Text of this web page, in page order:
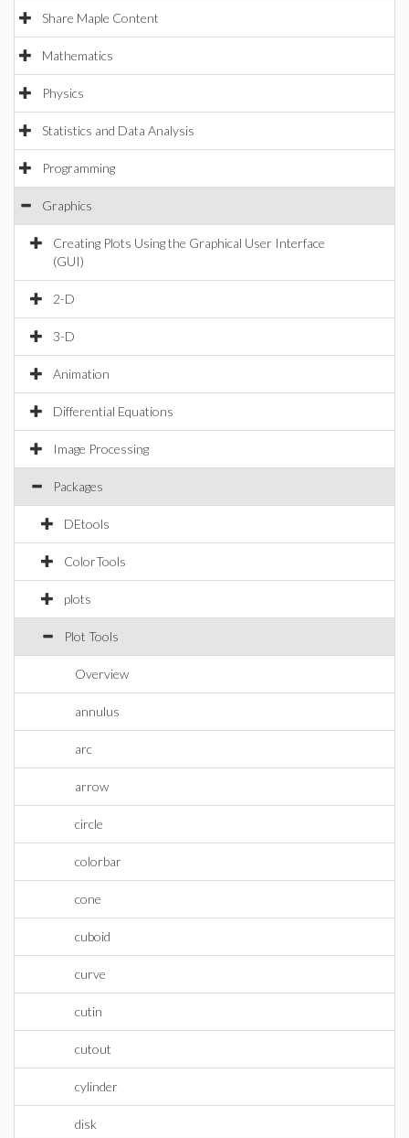
Share Maple Content
Mathematics
Physics
Statistics and Data Analysis
Programming
Graphics
Creating Plots Using the Graphical User Interface
(GUI)
2-D
3-D
Animation
Differential Equations
Image Processing
Packages
DEtools
ColorTools
plots
Plot Tools
Overview
annulus
arc
arrow
circle
colorbar
cone
cuboid
curve
cutin
cutout
cylinder
disk